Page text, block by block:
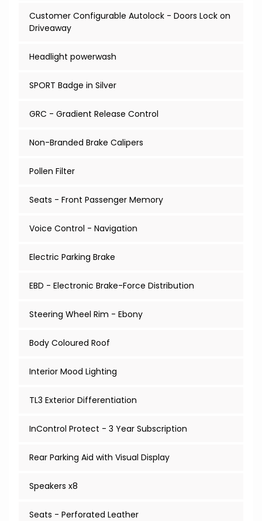
Customer Configurable Autolock - Doors Lock on
Driveaway
Headlight powerwash
SPORT Badge in Silver
GRC - Gradient Release Control
Non-Branded Brake Calipers
Pollen Filter
Seats - Front Passenger Memory
Voice Control - Navigation
Electric Parking Brake
EBD - Electronic Brake-Force Distribution
Steering Wheel Rim - Ebony
Body Coloured Roof
Interior Mood Lighting
TL3 Exterior Differentiation
InControl Protect - 3 Year Subscription
Rear Parking Aid with Visual Display
Speakers x8
Seats - Perforated Leather